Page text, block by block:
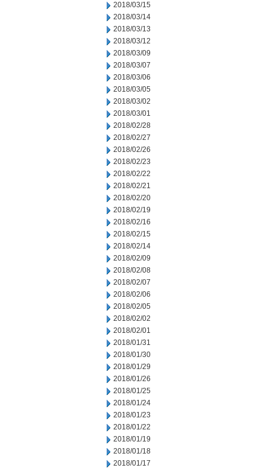
2018/03/15
2018/03/14
2018/03/13
2018/03/12
2018/03/09
2018/03/07
2018/03/06
2018/03/05
2018/03/02
2018/03/01
2018/02/28
2018/02/27
2018/02/26
2018/02/23
2018/02/22
2018/02/21
2018/02/20
2018/02/19
2018/02/16
2018/02/15
2018/02/14
2018/02/09
2018/02/08
2018/02/07
2018/02/06
2018/02/05
2018/02/02
2018/02/01
2018/01/31
2018/01/30
2018/01/29
2018/01/26
2018/01/25
2018/01/24
2018/01/23
2018/01/22
2018/01/19
2018/01/18
2018/01/17